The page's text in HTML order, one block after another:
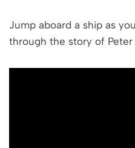
Jump aboard a ship as
through the story of Peter